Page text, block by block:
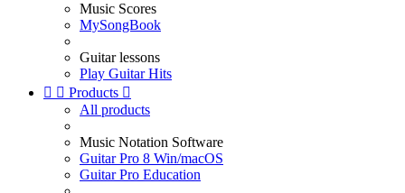
Music Scores
MySongBook
Guitar lessons
Play Guitar Hits
  Products 
All products
Music Notation Software
Guitar Pro 8 Win/macOS
Guitar Pro Education